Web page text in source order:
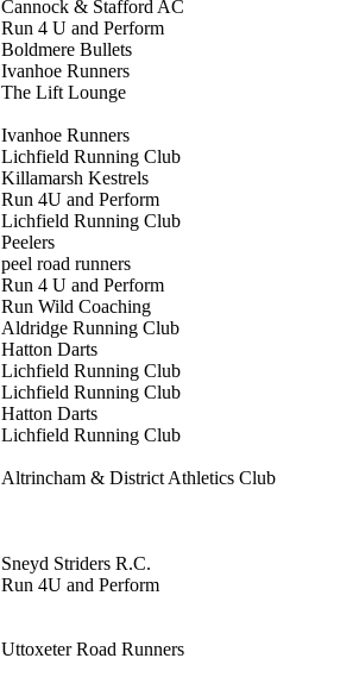
Cannock & Stafford AC
Run 4 U and Perform
Boldmere Bullets
Ivanhoe Runners
The Lift Lounge
Ivanhoe Runners
Lichfield Running Club
Killamarsh Kestrels
Run 4U and Perform
Lichfield Running Club
Peelers
peel road runners
Run 4 U and Perform
Run Wild Coaching
Aldridge Running Club
Hatton Darts
Lichfield Running Club
Lichfield Running Club
Hatton Darts
Lichfield Running Club
Altrincham & District Athletics Club
Sneyd Striders R.C.
Run 4U and Perform
Uttoxeter Road Runners